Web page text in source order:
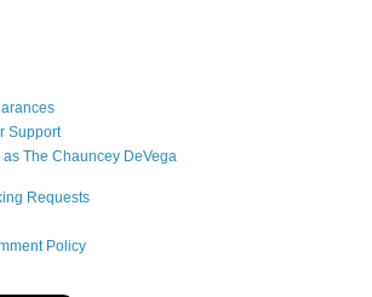
Support
The Chauncey DeVega
Requests
Policy